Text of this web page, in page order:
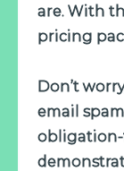
are. With
pricing
Don’t
email spam